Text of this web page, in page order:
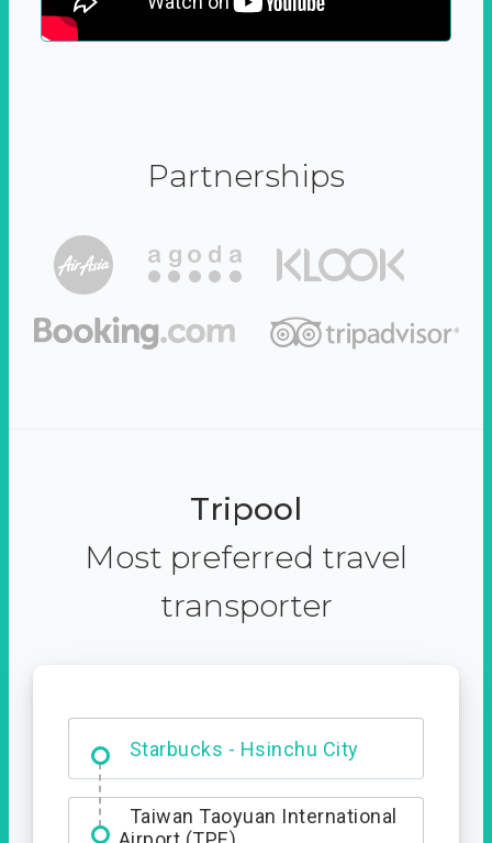
Partnerships
Tripool
Most preferred travel
transporter
Starbucks - Hsinchu City
Entrance
Taiwan Taoyuan International